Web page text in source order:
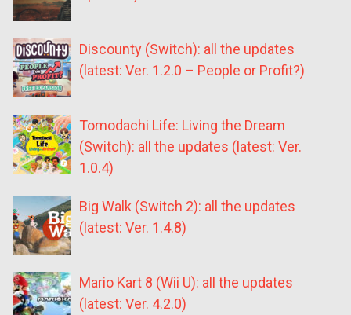
Discounty (Switch): all the updates
(latest: Ver. 1.2.0 – People or Profit?)
Tomodachi Life: Living the Dream
(Switch): all the updates (latest: Ver.
1.0.4)
Big Walk (Switch 2): all the updates
(latest: Ver. 1.4.8)
Mario Kart 8 (Wii U): all the updates
(latest: Ver. 4.2.0)